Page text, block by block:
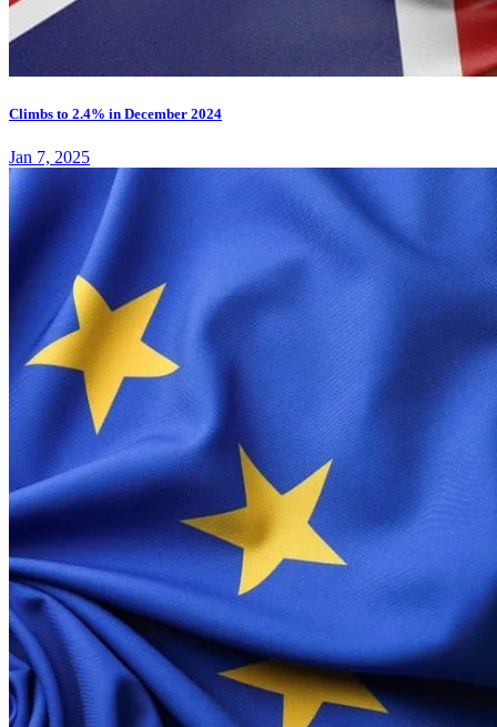
Climbs to 2.4% in December 2024
Jan 7, 2025